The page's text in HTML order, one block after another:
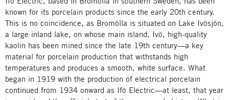
known for its porcelain products since the early 20th century.
This is no coincidence, as Bromölla is situated on Lake Ivösjön,
a large inland lake, on whose main island, Ivö, high-quality
kaolin has been mined since the late 19th century—a key
material for porcelain production that withstands high
temperatures and produces a smooth, white surface. What
began in 1919 with the production of electrical porcelain
continued from 1934 onward as Ifö Electric—at least, that year